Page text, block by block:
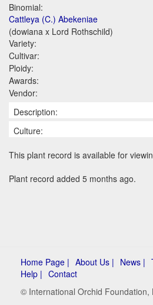
Binomial:
Cattleya (C.) Abekeniae
(dowiana x Lord Rothschild)
Variety:
Cultivar:
Ploidy:
Awards:
Vendor:
Description:
Culture:
This plant record is available for
Plant record added 5 months ago.
Home Page | About Us | News |
Help | Contact
© International Orchid Foundation,